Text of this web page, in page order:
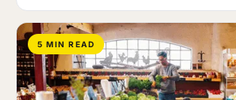
5 MIN READ